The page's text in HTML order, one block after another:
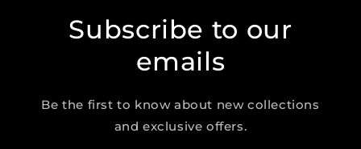
Subscribe to our
emails
Be the first to know about new collections
and exclusive offers.